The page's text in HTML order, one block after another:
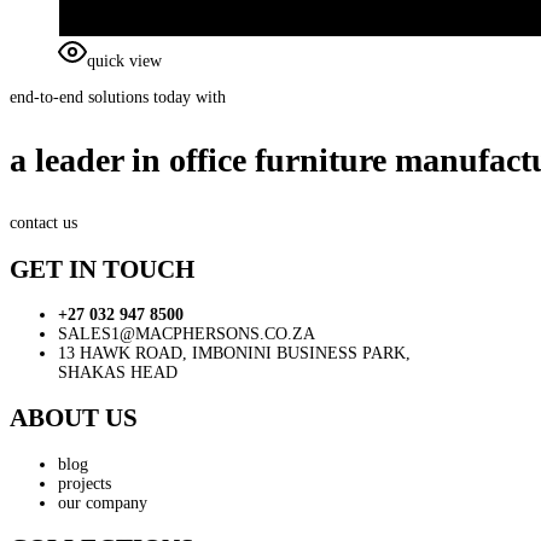
quick view
end-to-end solutions today with
a leader in office furniture
contact us
GET IN TOUCH
+27 032 947 8500
SALES1@MACPHERSONS.CO.ZA
13 HAWK ROAD, IMBONINI BUSINESS PARK,
SHAKAS HEAD
ABOUT US
blog
projects
our company